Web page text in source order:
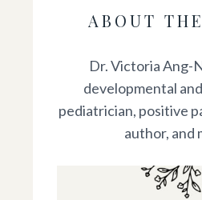
ABOUT
Dr. Victoria Ang-
developmental
pediatrician, positive
author, and